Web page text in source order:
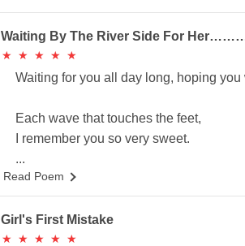
Waiting By The River Side For
★
★ ★
★ ★
★ ★
★ ★
★
Waiting for you all day long, hoping
Each wave that touches the feet,
I remember you so very sweet.
...
Read Poem
Girl's First Mistake
★
★ ★
★ ★
★ ★
★ ★
★